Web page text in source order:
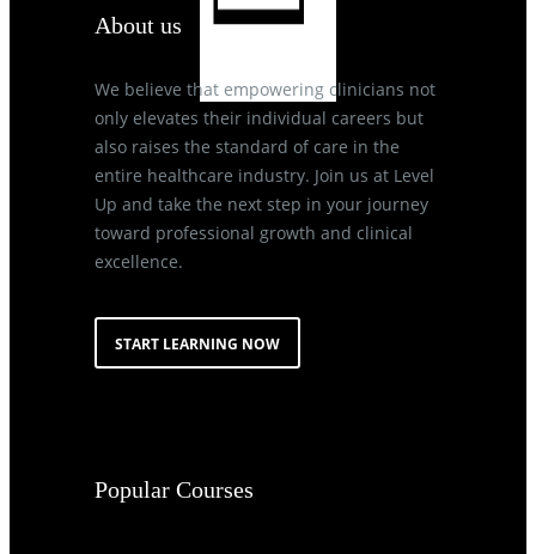
About us
We believe that empowering clinicians not
only elevates their individual careers but
also raises the standard of care in the
entire healthcare industry. Join us at Level
Up and take the next step in your journey
toward professional growth and clinical
excellence.
START LEARNING NOW
Popular Courses